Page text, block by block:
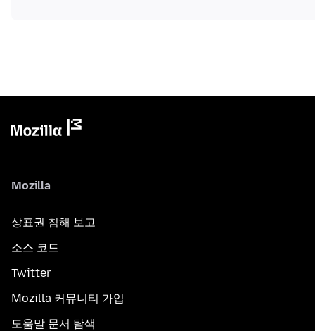
Mozilla
상표권 침해 보고
소스 코드
Twitter
Mozilla 커뮤니티 가입
도움말 문서 탐색